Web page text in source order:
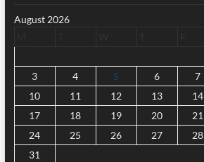
August 2026
3
4 5 6 7
10
11 12 13 14
17
18 19 20 21
24
25 26 27 28
31